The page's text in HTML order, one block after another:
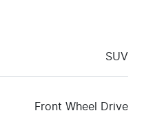
SUV
Front Wheel Drive